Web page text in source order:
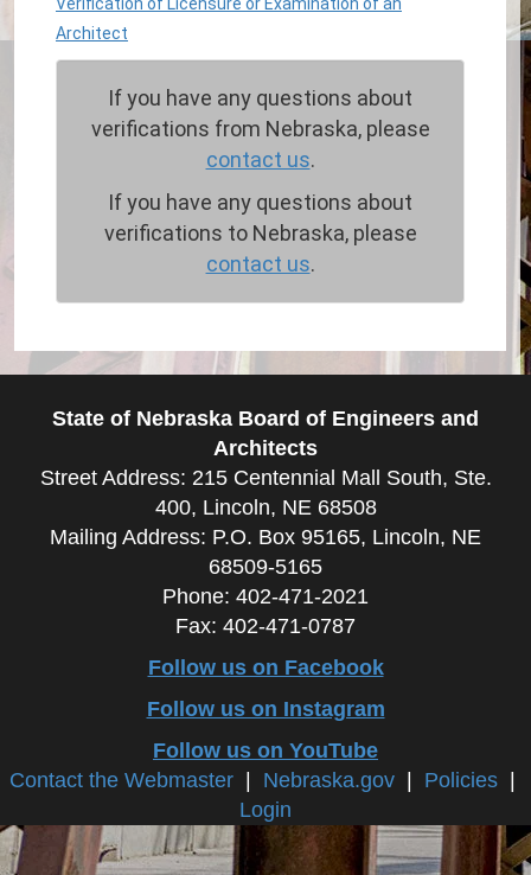
Verification of Licensure or Examination of an
Architect
If you have any questions about
verifications from Nebraska, please
contact us.
If you have any questions about
verifications to Nebraska, please
contact us.
State of Nebraska Board of Engineers and
Architects
Street Address: 215 Centennial Mall South, Ste.
400, Lincoln, NE 68508
Mailing Address: P.O. Box 95165, Lincoln, NE
68509-5165
Phone: 402-471-2021
Fax: 402-471-0787
Follow us on Facebook
Follow us on Instagram
Follow us on YouTube
Contact the Webmaster
Nebraska.gov Policies
Login